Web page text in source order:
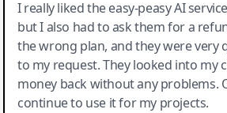
I really liked the easy-peasy AI
but I also had to ask them for a
the wrong plan, and they were very
to my request. They looked into my
money back without any problems.
continue to use it for my projects.